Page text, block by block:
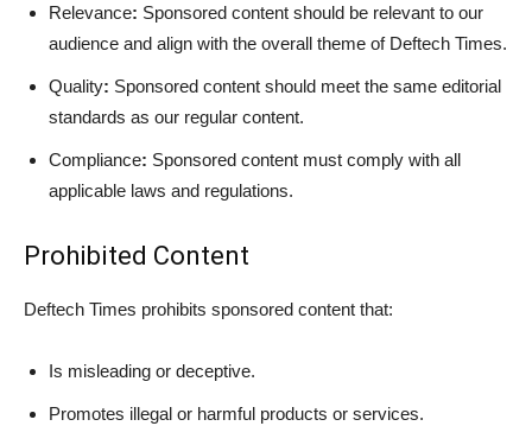
Relevance: Sponsored content should be relevant to our
audience and align with the overall theme of Deftech Times.
Quality: Sponsored content should meet the same editorial
standards as our regular content.
Compliance: Sponsored content must comply with all
applicable laws and regulations.
Prohibited Content
Deftech Times prohibits sponsored content that:
Is misleading or deceptive.
Promotes illegal or harmful products or services.